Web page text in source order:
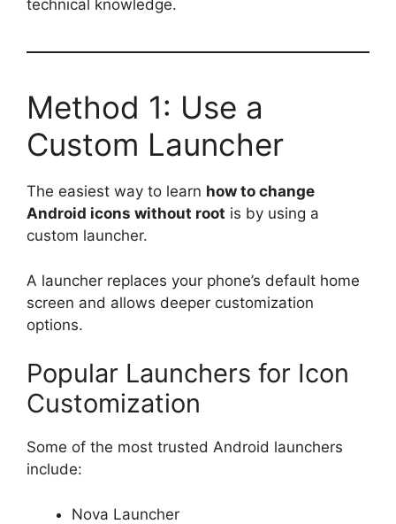
technical knowledge.
Method 1: Use a
Custom Launcher
The easiest way to learn how to change
Android icons without root is by using a
custom launcher.
A launcher replaces your phone’s default home
screen and allows deeper customization
options.
Popular Launchers for Icon
Customization
Some of the most trusted Android launchers
include:
Nova Launcher